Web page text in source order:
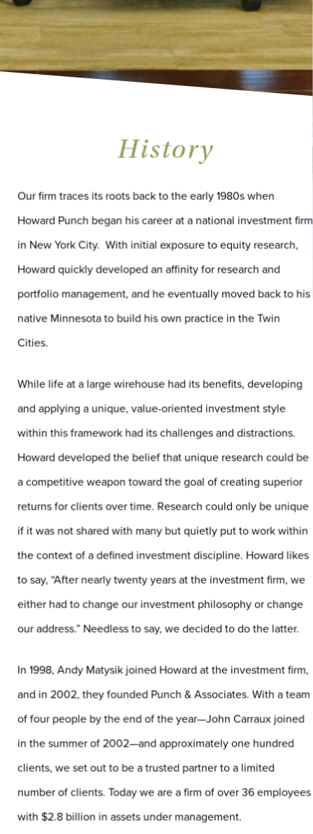
History
Our firm traces its roots back to the early 1980s when
Howard Punch began his career at a national investment firm
in New York City. With initial exposure to equity research,
Howard quickly developed an affinity for research and
portfolio management, and he eventually moved back to his
native Minnesota to build his own practice in the Twin
Cities.
While life at a large wirehouse had its benefits, developing
and applying a unique, value-oriented investment style
within this framework had its challenges and distractions.
Howard developed the belief that unique research could be
a competitive weapon toward the goal of creating superior
returns for clients over time. Research could only be unique
if it was not shared with many but quietly put to work within
the context of a defined investment discipline. Howard likes
to say, “After nearly twenty years at the investment firm, we
either had to change our investment philosophy or change
our address.” Needless to say, we decided to do the latter.
In 1998, Andy Matysik joined Howard at the investment firm,
and in 2002, they founded Punch & Associates. With a team
of four people by the end of the year—John Carraux joined
in the summer of 2002—and approximately one hundred
clients, we set out to be a trusted partner to a limited
number of clients. Today we are a firm of over 36 employees
with $2.8 billion in assets under management.